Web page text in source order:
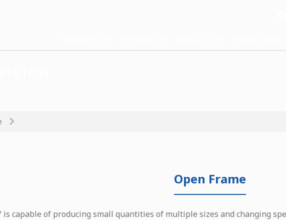
Open Frame
is capable of producing small quantities of multiple sizes and changing